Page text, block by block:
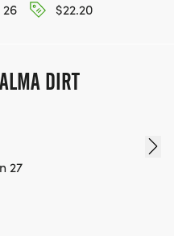
26
$22.20
DIRT
27